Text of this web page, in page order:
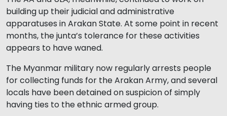
building up their judicial and administrative
apparatuses in Arakan State. At some point in recent
months, the junta’s tolerance for these activities
appears to have waned.
The Myanmar military now regularly arrests people
for collecting funds for the Arakan Army, and several
locals have been detained on suspicion of simply
having ties to the ethnic armed group.